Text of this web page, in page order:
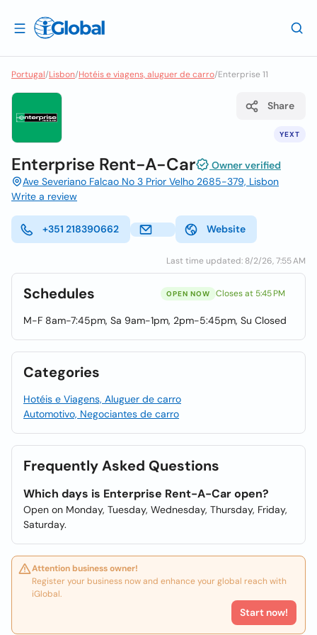
Portugal/Lisbon/Hotéis e viagens, aluguer de carro/Enterprise 11
YEXT
Share
Enterprise Rent-A-Car
Owner verified
Ave Severiano Falcao No 3 Prior Velho 2685-379, Lisbon
Write a review
+351 218390662 Website
Last time updated: 8/2/26, 7:55 AM
Schedules OPEN NOW Closes at 5:45 PM
M-F 8am-7:45pm, Sa 9am-1pm, 2pm-5:45pm, Su Closed
Categories
Hotéis e Viagens, Aluguer de carro
Automotivo, Negociantes de carro
Frequently Asked Questions
Which days is Enterprise Rent-A-Car open?
Open on Monday, Tuesday, Wednesday, Thursday, Friday,
Saturday.
Attention business owner!
Register your business now and enhance your global reach with
iGlobal.
Start now!